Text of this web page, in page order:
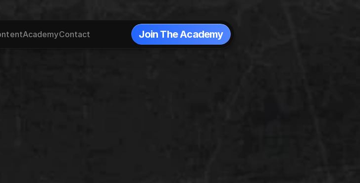
AcademyContact Join The Academy